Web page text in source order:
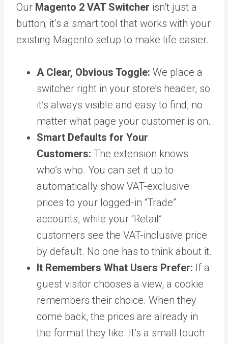
Our Magento 2 VAT Switcher isn’t just a
button; it’s a smart tool that works with your
existing Magento setup to make life easier.
A Clear, Obvious Toggle: We place a
switcher right in your store’s header, so
it’s always visible and easy to find, no
matter what page your customer is on.
Smart Defaults for Your
Customers: The extension knows
who’s who. You can set it up to
automatically show VAT-exclusive
prices to your logged-in “Trade”
accounts, while your “Retail”
customers see the VAT-inclusive price
by default. No one has to think about it.
It Remembers What Users Prefer: If a
guest visitor chooses a view, a cookie
remembers their choice. When they
come back, the prices are already in
the format they like. It’s a small touch